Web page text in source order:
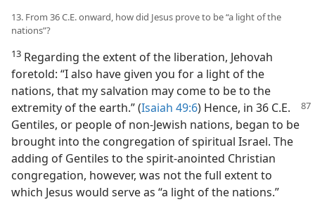
13. From 36 C.E. onward, how did Jesus prove to be “a light of the
nations”?
13 Regarding the extent of the liberation, Jehovah
foretold: “I also have given you for a light of the
nations, that my salvation may come to be to the
extremity of the earth.” (Isaiah 49:6) Hence, in 36 C.E.
Gentiles, or people of non-Jewish nations, began to be
brought into the congregation of spiritual Israel. The
adding of Gentiles to the spirit-anointed Christian
congregation, however, was not the full extent to
which Jesus would serve as “a light of the nations.”